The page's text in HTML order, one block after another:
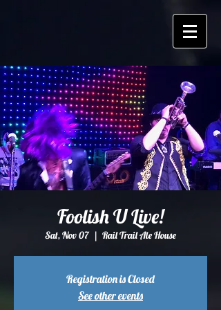
Foolish U Live!
Sat, Nov 07
  |
Rail Trail Ale House
Registration is Closed
See other events